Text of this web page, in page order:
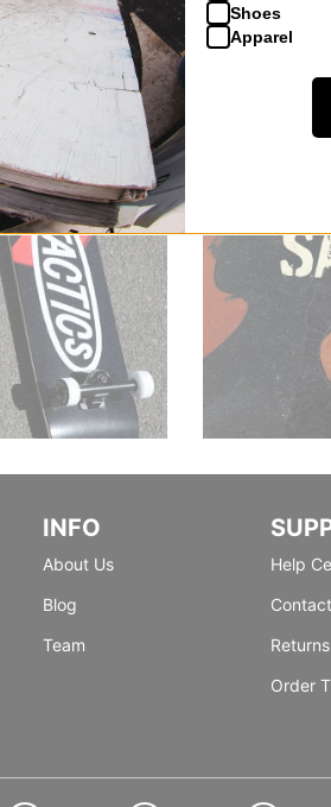
INFO
About Us
Blog
Team
Help
Returns
Order
Shoes
Apparel